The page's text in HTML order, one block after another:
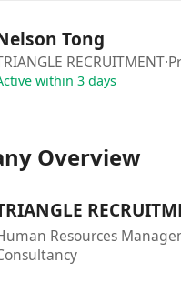
" !
volume of
candidates will be
related
exclusively for
Tong
RECRUITMENT
within 3 days
Overview
Resources